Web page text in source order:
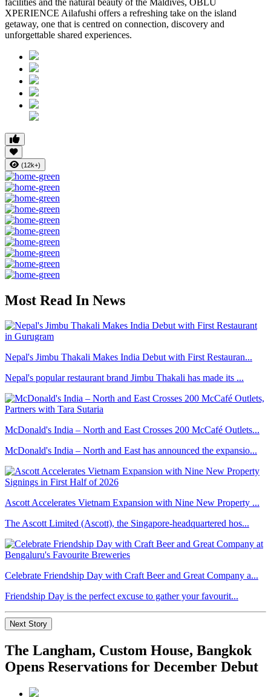
XPERIENCE Ailafushi offers a refreshing take on the island
getaway, one that is centred on connection, discovery and
unforgettable shared experiences.
(12k+)
Most Read In News
Nepal's Jimbu Thakali Makes India Debut with First Restauran...
Nepal's popular restaurant brand Jimbu Thakali has made its ...
McDonald's India – North and East Crosses 200 McCafé Outlets...
McDonald's India – North and East has announced the expansio...
Ascott Accelerates Vietnam Expansion with Nine New Property ...
The Ascott Limited (Ascott), the Singapore-headquartered hos...
Celebrate Friendship Day with Craft Beer and Great Company a...
Friendship Day is the perfect excuse to gather your favourit...
Next Story
The Langham, Custom House, Bangkok
Opens Reservations for December Debut